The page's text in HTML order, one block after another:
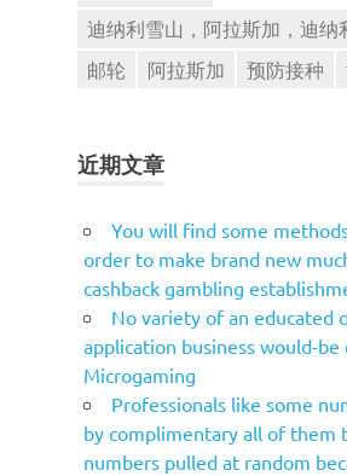
迪纳利雪山，阿拉斯加，迪纳
邮轮
阿拉斯加 预防接种
近期文章
You will find some
order to make brand new
cashback gambling
No variety of an educated
application business would-
Microgaming
Professionals like some
by complimentary all of them
numbers pulled at random